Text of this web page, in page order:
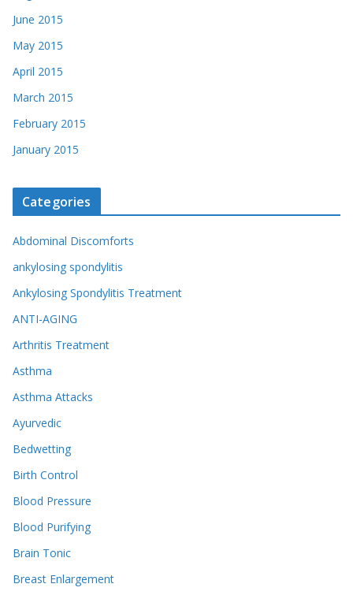
June 2015
May 2015
April 2015
March 2015
February 2015
January 2015
Categories
Abdominal Discomforts
ankylosing spondylitis
Ankylosing Spondylitis Treatment
ANTI-AGING
Arthritis Treatment
Asthma
Asthma Attacks
Ayurvedic
Bedwetting
Birth Control
Blood Pressure
Blood Purifying
Brain Tonic
Breast Enlargement